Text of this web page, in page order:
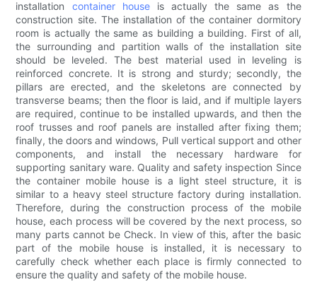
installation container houseis actually the same as the
construction site. The installation of the container dormitory
room is actually the same as building a building. First of all,
the surrounding and partition walls of the installation site
should be leveled. The best material used in leveling is
reinforced concrete. It is strong and sturdy; secondly, the
pillars are erected, and the skeletons are connected by
transverse beams; then the floor is laid, and if multiple layers
are required, continue to be installed upwards, and then the
roof trusses and roof panels are installed after fixing them;
finally, the doors and windows, Pull vertical support and other
components, and install the necessary hardware for
supporting sanitary ware. Quality and safety inspection Since
the container mobile house is a light steel structure, it is
similar to a heavy steel structure factory during installation.
Therefore, during the construction process of the mobile
house, each process will be covered by the next process, so
many parts cannot be Check. In view of this, after the basic
part of the mobile house is installed, it is necessary to
carefully check whether each place is firmly connected to
ensure the quality and safety of the mobile house.